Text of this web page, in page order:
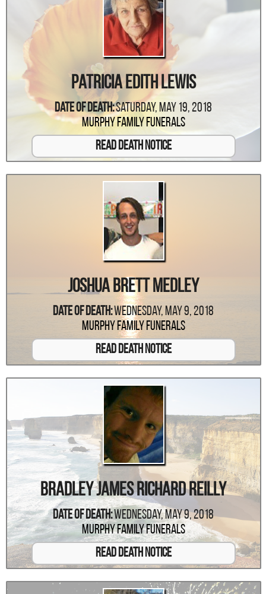
Patricia Edith Lewis
Date Of Death:Saturday, May 19, 2018
Murphy Family Funerals
Read Death Notice
Joshua Brett Medley
Date Of Death:Wednesday, May 9, 2018
Murphy Family Funerals
Read Death Notice
Bradley James Richard Reilly
Date Of Death:Wednesday, May 9, 2018
Murphy Family Funerals
Read Death Notice